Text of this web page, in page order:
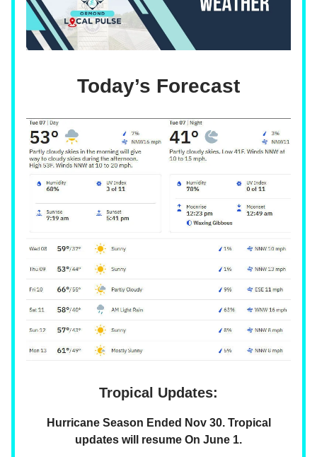
Today’s Forecast
Tropical Updates:
Hurricane Season Ended Nov 30. Tropical
updates will resume On June 1.